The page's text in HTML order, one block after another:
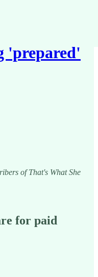
'prepared'
of That's What She
for paid